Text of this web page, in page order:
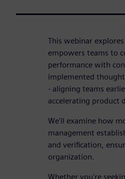
This webinar
empowers teams to
performance with
implemented
- aligning teams
accelerating product
We'll examine how
management
and verification,
organization.
Whether you're